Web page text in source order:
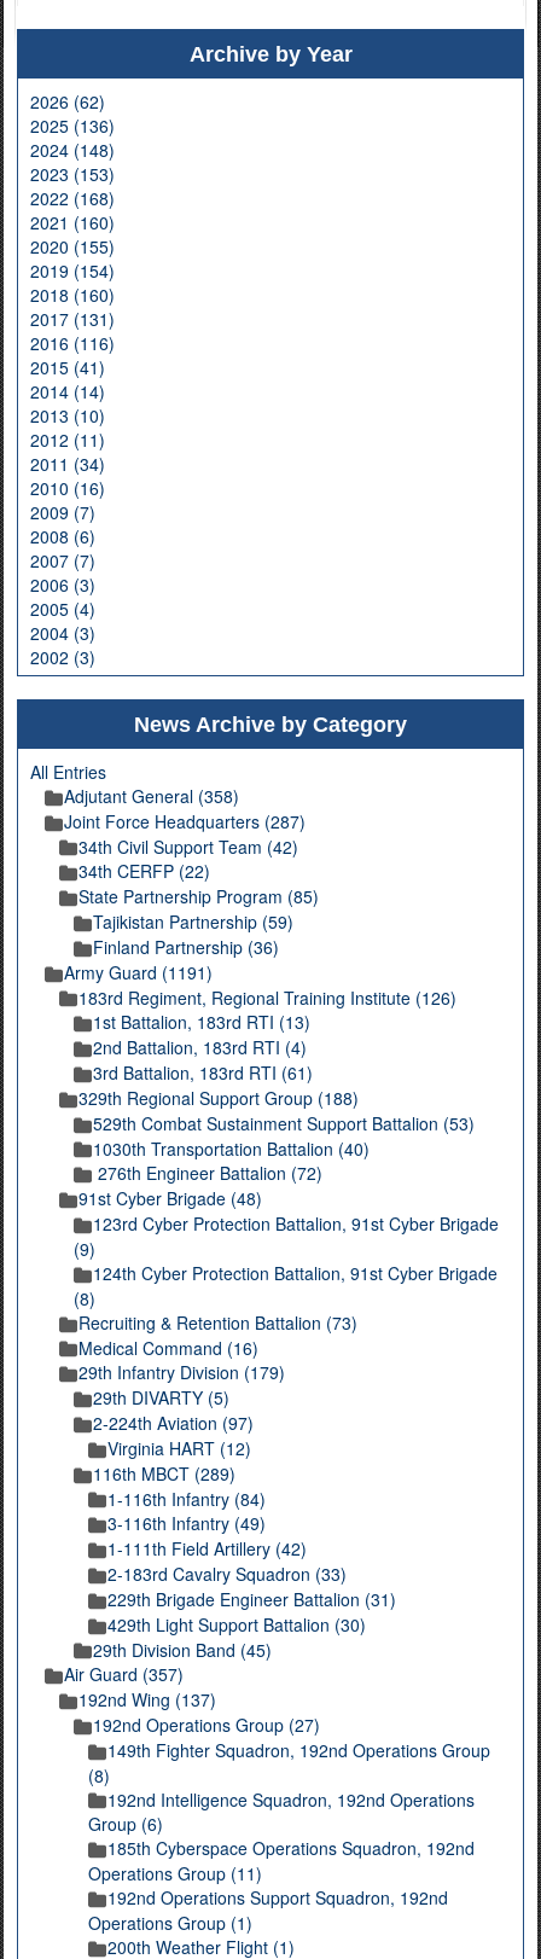
Archive by Year
2026 (62)
2025 (136)
2024 (148)
2023 (153)
2022 (168)
2021 (160)
2020 (155)
2019 (154)
2018 (160)
2017 (131)
2016 (116)
2015 (41)
2014 (14)
2013 (10)
2012 (11)
2011 (34)
2010 (16)
2009 (7)
2008 (6)
2007 (7)
2006 (3)
2005 (4)
2004 (3)
2002 (3)
News Archive by Category
All Entries
Adjutant General (358)
Joint Force Headquarters (287)
34th Civil Support Team (42)
34th CERFP (22)
State Partnership Program (85)
Tajikistan Partnership (59)
Finland Partnership (36)
Army Guard (1191)
183rd Regiment, Regional Training Institute (126)
1st Battalion, 183rd RTI (13)
2nd Battalion, 183rd RTI (4)
3rd Battalion, 183rd RTI (61)
329th Regional Support Group (188)
529th Combat Sustainment Support Battalion (53)
1030th Transportation Battalion (40)
276th Engineer Battalion (72)
91st Cyber Brigade (48)
123rd Cyber Protection Battalion, 91st Cyber Brigade
(9)
124th Cyber Protection Battalion, 91st Cyber Brigade
(8)
Recruiting & Retention Battalion (73)
Medical Command (16)
29th Infantry Division (179)
29th DIVARTY (5)
2-224th Aviation (97)
Virginia HART (12)
116th MBCT (289)
1-116th Infantry (84)
3-116th Infantry (49)
1-111th Field Artillery (42)
2-183rd Cavalry Squadron (33)
229th Brigade Engineer Battalion (31)
429th Light Support Battalion (30)
29th Division Band (45)
Air Guard (357)
192nd Wing (137)
192nd Operations Group (27)
149th Fighter Squadron, 192nd Operations Group
(8)
192nd Intelligence Squadron, 192nd Operations
Group (6)
185th Cyberspace Operations Squadron, 192nd
Operations Group (11)
192nd Operations Support Squadron, 192nd
Operations Group (1)
200th Weather Flight (1)